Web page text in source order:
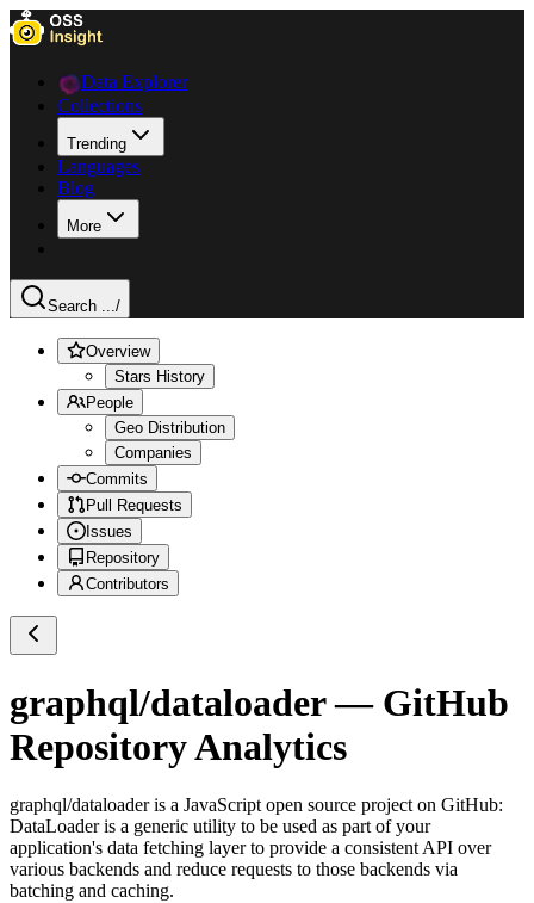
Data Explorer
Collections
Trending
Languages
Blog
More
Search .../
Overview
Stars History
People
Geo Distribution
Companies
Commits
Pull Requests
Issues
Repository
Contributors
graphql/dataloader— GitHub
Repository Analytics
graphql/dataloaderis a JavaScript open source project on GitHub:
DataLoader is a generic utility to be used as part of your
application's data fetching layer to provide a consistent API over
various backends and reduce requests to those backends via
batching and caching.